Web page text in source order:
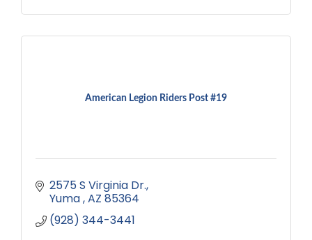
American Legion Riders Post #19
2575 S Virginia Dr.
Yuma AZ 85364
(928) 344-3441